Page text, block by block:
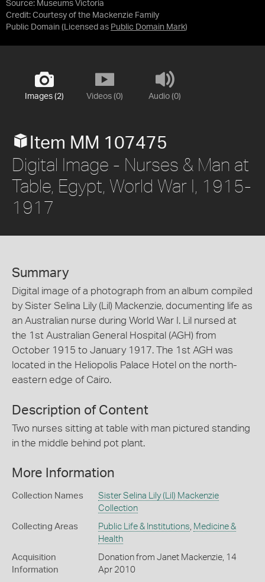
Source: Museums Victoria
Credit: Courtesy of the Mackenzie Family
Public Domain (Licensed as Public Domain Mark)
Images (2) Videos (0) Audio (0)
Item MM 107475
Digital Image - Nurses & Man at
Table, Egypt, World War I, 1915-
1917
Summary
Digital image of a photograph from an album compiled
by Sister Selina Lily (Lil) Mackenzie, documenting life as
an Australian nurse during World War I. Lil nursed at
the 1st Australian General Hospital (AGH) from
October 1915 to January 1917. The 1st AGH was
located in the Heliopolis Palace Hotel on the north-
eastern edge of Cairo.
Description of Content
Two nurses sitting at table with man pictured standing
in the middle behind pot plant.
More Information
Collection Names
Sister Selina Lily (Lil) Mackenzie
Collection
Collecting Areas Public Life & Institutions, Medicine &
Health
Acquisition
Information
Donation from Janet Mackenzie, 14
Apr 2010